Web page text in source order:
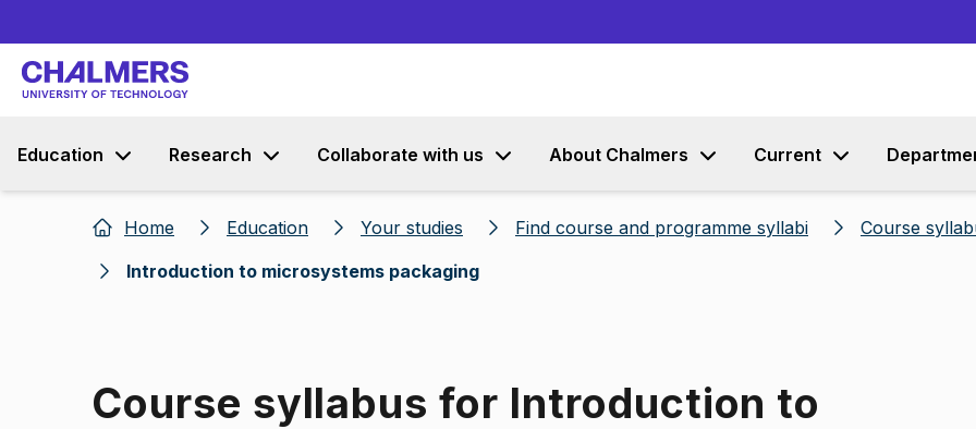
Education Research Collaborate with us About Chalmers Current
Home Education Your studies Find course and programme syllabi
Course
Introduction to microsystems packaging
Course syllabus for Introduction to